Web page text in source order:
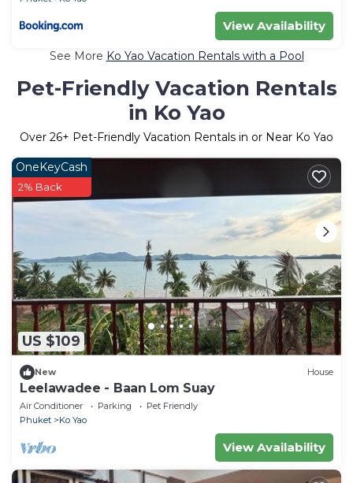
View Availability
See More Ko Yao Vacation Rentals with a Pool
Pet-Friendly Vacation Rentals
in Ko Yao
Over 26+ Pet-Friendly Vacation Rentals in or Near Ko Yao
US $109
OneKeyCash
2% Back
New House
Leelawadee - Baan Lom Suay
Air Conditioner Parking
Pet Friendly
Phuket
Ko Yao
View Availability